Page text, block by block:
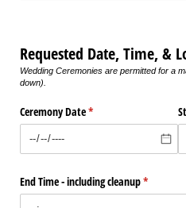
Requested Date, Time, &
Wedding Ceremonies are permitted for a
down).
Ceremony Date*
(required)
End Time - including cleanup*
(required)